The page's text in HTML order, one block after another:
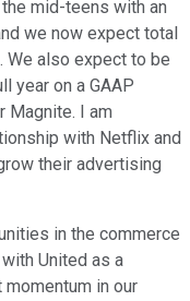
mid-teens with an
we now expect total
We also expect to be
year on a GAAP
Magnite. I am
with Netflix and
their advertising
in the commerce
United as a
in our